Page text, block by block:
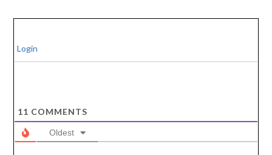
Login
11 COMMENTS
Oldest